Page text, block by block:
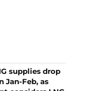
supplies drop
Jan-Feb, as